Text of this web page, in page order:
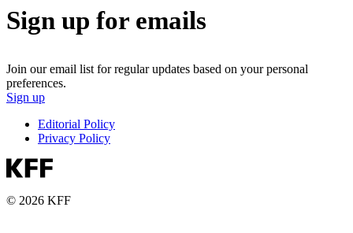
Sign up for emails
Join our email list for regular updates based on your personal
preferences.
Sign up
Editorial Policy
Privacy Policy
© 2026 KFF